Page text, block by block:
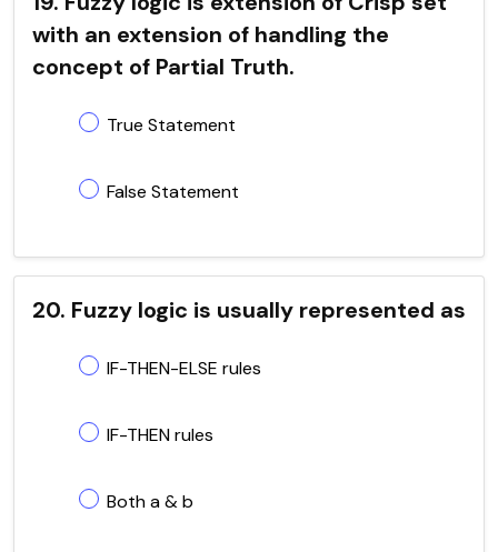
with an extension of handling the
concept of Partial Truth.
True Statement
False Statement
20. Fuzzy logic is usually represented as
IF-THEN-ELSE rules
IF-THEN rules
Both a & b